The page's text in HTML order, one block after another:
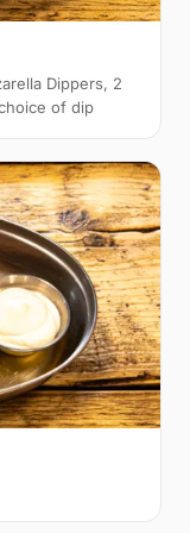
Dippers, 2
of dip